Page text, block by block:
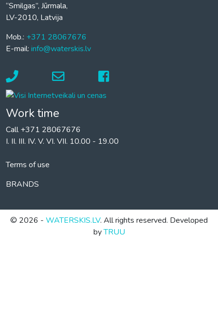
“Smilgas”, Jūrmala,
LV-2010, Latvija
Mob.: +371 28067676
E-mail: info@waterskis.lv
Work time
Call +371 28067676
I. II. III. IV. V. VI. VII. 10.00 - 19.00
Terms of use
BRANDS
© 2026 - WATERSKIS.LV. All rights reserved. Developed
byTRUU